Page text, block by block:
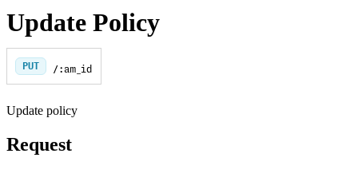
Update Policy
PUT /:am_id
Update policy
Request